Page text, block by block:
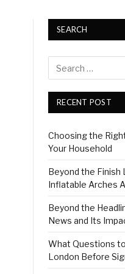
SEARCH
RECENT POST
Choosing the
Your Household
Beyond the Finish
Inflatable Arches
Beyond the
News and Its
What Questions
London Before